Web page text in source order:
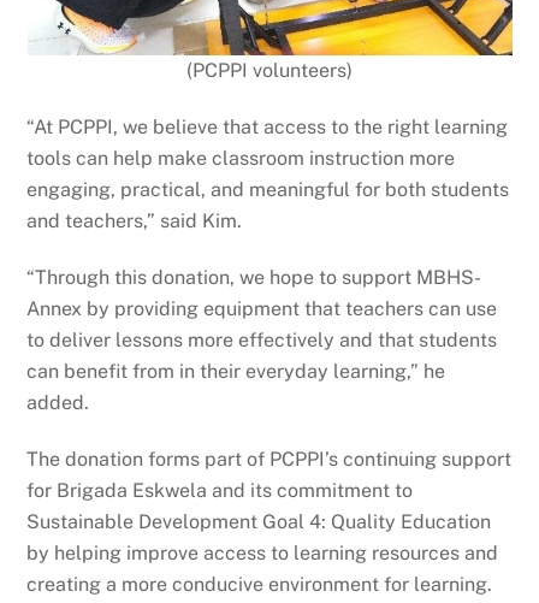
(PCPPI volunteers)
“At PCPPI, we believe that access to the right learning
tools can help make classroom instruction more
engaging, practical, and meaningful for both students
and teachers,” said Kim.
“Through this donation, we hope to support MBHS-
Annex by providing equipment that teachers can use
to deliver lessons more effectively and that students
can benefit from in their everyday learning,” he
added.
The donation forms part of PCPPI’s continuing support
for Brigada Eskwela and its commitment to
Sustainable Development Goal 4: Quality Education
by helping improve access to learning resources and
creating a more conducive environment for learning.